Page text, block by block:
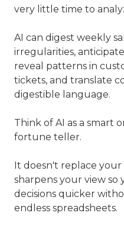
very little time to
AI can digest weekly
irregularities,
reveal patterns in
tickets, and translate
digestible language.
Think of AI as a smart
fortune teller.
It doesn't replace
sharpens your view so
decisions quicker
endless spreadsheets.